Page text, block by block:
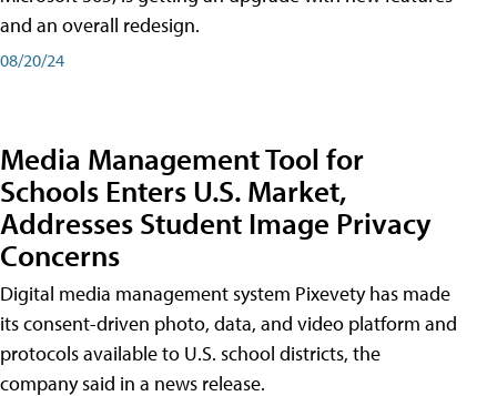
and an overall redesign.
08/20/24
Media Management Tool for
Schools Enters U.S. Market,
Addresses Student Image Privacy
Concerns
Digital media management system Pixevety has made
its consent-driven photo, data, and video platform and
protocols available to U.S. school districts, the
company said in a news release.